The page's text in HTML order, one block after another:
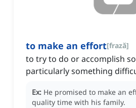
to make an effort[frază]
to try to do or accomplish
particularly something
Ex: He promised to make an
quality time with his family.